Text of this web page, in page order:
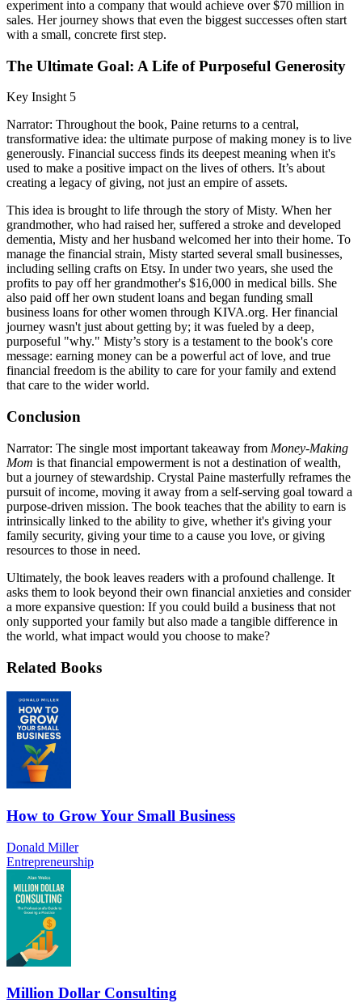
experiment into a company that would achieve over $70 million in
sales. Her journey shows that even the biggest successes often start
with a small, concrete first step.
The Ultimate Goal: A Life of Purposeful Generosity
Key Insight 5
Narrator: Throughout the book, Paine returns to a central,
transformative idea: the ultimate purpose of making money is to live
generously. Financial success finds its deepest meaning when it's
used to make a positive impact on the lives of others. It’s about
creating a legacy of giving, not just an empire of assets.
This idea is brought to life through the story of Misty. When her
grandmother, who had raised her, suffered a stroke and developed
dementia, Misty and her husband welcomed her into their home. To
manage the financial strain, Misty started several small businesses,
including selling crafts on Etsy. In under two years, she used the
profits to pay off her grandmother's $16,000 in medical bills. She
also paid off her own student loans and began funding small
business loans for other women through KIVA.org. Her financial
journey wasn't just about getting by; it was fueled by a deep,
purposeful "why." Misty’s story is a testament to the book's core
message: earning money can be a powerful act of love, and true
financial freedom is the ability to care for your family and extend
that care to the wider world.
Conclusion
Narrator: The single most important takeaway from Money-Making
Mom is that financial empowerment is not a destination of wealth,
but a journey of stewardship. Crystal Paine masterfully reframes the
pursuit of income, moving it away from a self-serving goal toward a
purpose-driven mission. The book teaches that the ability to earn is
intrinsically linked to the ability to give, whether it's giving your
family security, giving your time to a cause you love, or giving
resources to those in need.
Ultimately, the book leaves readers with a profound challenge. It
asks them to look beyond their own financial anxieties and consider
a more expansive question: If you could build a business that not
only supported your family but also made a tangible difference in
the world, what impact would you choose to make?
Related Books
How to Grow Your Small Business
Donald Miller
Entrepreneurship
Million Dollar Consulting